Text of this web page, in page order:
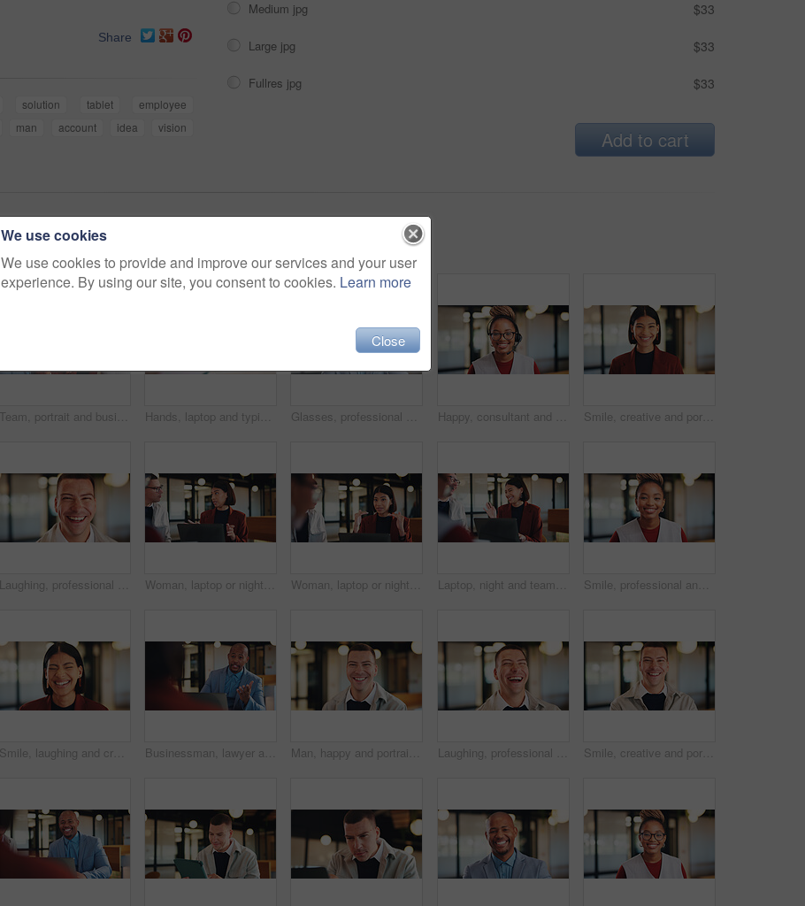
Share
solution tablet
employee
man account idea
vision
Medium jpg $33
Large jpg $33
Fullres jpg $33
Add to cart
Team, portrait and business people with arms crossed in office, about us and pride for corporate law. Lawyers, together and group with smile for solidarity, confident and collaboration for project Hands, laptop and typing for report in office with proposal, notes and agenda at real estate agency. Person, advisor and realtor with computer, review or project management for property development Glasses, professional and portrait of business black man in office for real estate agent, about us and pride. Happy, property developer and confidence with employee for realtor and consultant Happy, consultant and portrait with black woman in office for online advice or telecommunications. Female person, agent or smile with headset for virtual assistance, support or help in call center Smile, creative and portrait of business woman in office for magazine editor, about us and pride. Confidence, publishing agent and startup with employee in agency for entrepreneur and career growth
Laughing, professional and portrait of business man in office for real estate agent, about us and pride. Happy, property developer and confidence with employee in agency for realtor and funny joke Woman, laptop or night with team for project discussion, proposal or tasks together in office. Female person, employee or talking with group on computer in late evening for business deadline or ideas Woman, laptop or night with group for project discussion, proposal or tasks together in office. Female person, employee or talking with team on computer in late evening for business deadline or ideas Laptop, night and team with happy woman for project discussion, funny joke or tasks in office. Female person, employee or laughing with group on computer in late evening for business humor or comedy Smile, professional and portrait of business black woman in office for real estate agent, about us and pride. Happy, property developer and confidence with employee for realtor and consultant
Smile, laughing and creative with business woman in office for magazine editor, about us and pride. Confidence, publishing agent and startup with employee in agency for entrepreneur and funny joke Businessman, lawyer and night with laptop in office for client advice, discussion or negotiation. Man, attorney or talking with partner on computer in late evening for legal matter or court deadline Man, happy and portrait in lobby at hotel, realtor or business trip for property assessment. Person, real estate agent and investor with pride, confident or smile for building inspection in Australia Laughing, professional and business man in office for account profit, confidence and funny joke. Happiness, portfolio target and pride with employee in agency for comedy, consultant and smile Smile, creative and portrait of business man in office for magazine editor, about us and pride. Confidence, publishing agent and startup with employee in agency for entrepreneur and career growth
We use cookies
We use cookies to provide and improve our services and your user
experience. By using our site, you consent to cookies. Learn more
Close